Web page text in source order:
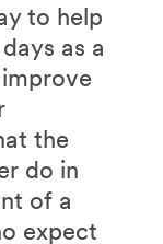
to help
as a
the
do in
of a
expect